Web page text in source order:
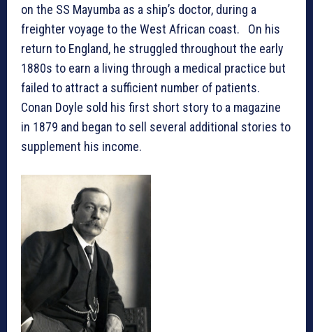
on the SS Mayumba as a ship’s doctor, during a
freighter voyage to the West African coast. On his
return to England, he struggled throughout the early
1880s to earn a living through a medical practice but
failed to attract a sufficient number of patients.
Conan Doyle sold his first short story to a magazine
in 1879 and began to sell several additional stories to
supplement his income.